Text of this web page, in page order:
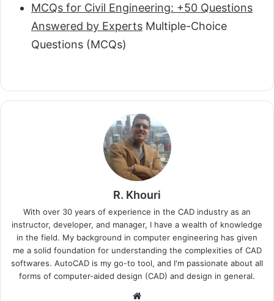
MCQs for Civil Engineering: +50 Questions
Answered by Experts Multiple-Choice
Questions (MCQs)
R. Khouri
With over 30 years of experience in the CAD industry as an
instructor, developer, and manager, I have a wealth of knowledge
in the field. My background in computer engineering has given
me a solid foundation for understanding the complexities of CAD
softwares. AutoCAD is my go-to tool, and I'm passionate about all
forms of computer-aided design (CAD) and design in general.